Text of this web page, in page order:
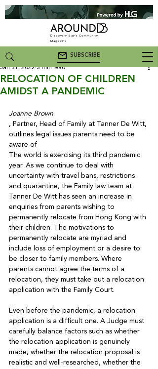
Discovery Bay's Community
Magazine
SUBSCRIBE
RELOCATION OF CHILDREN
AMIDST A PANDEMIC
Jan 31, 2022 3 min read
Joanne Brown
, Partner, Head of Family at Tanner De Witt,
outlines legal issues parents need to be
aware of
The world is exercising its third pandemic
year. As we continue to deal with
uncertainty with travel bans, restrictions
and quarantine, the Family law team at
Tanner De Witt has seen an increase in
enquiries from parents wishing to
permanently relocate from Hong Kong with
their children. The motivations to
permanently relocate are myriad and
include loss of employment or a desire to
be closer to family members. Where
parents cannot agree the terms of a
relocation, they must take out a relocation
application with the Family Court.
Even before the pandemic, a relocation
application is a difficult one. A Judge must
carefully balance factors such as whether
the relocation application is genuinely
made, whether the relocation proposal is
realistic and well-researched, whether the